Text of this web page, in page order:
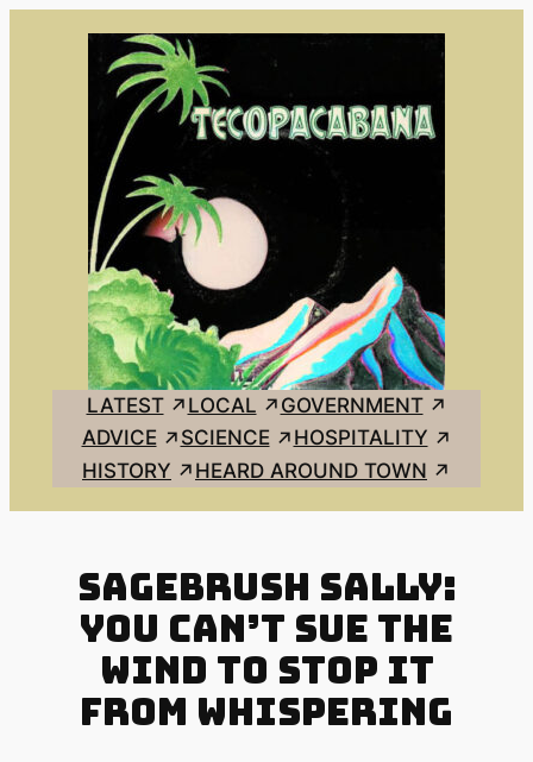
LATEST LOCAL
GOVERNMENT
ADVICE
SCIENCE
HOSPITALITY
HISTORY
HEARD AROUND TOWN
Sagebrush Sally:
You Can’t Sue the
Wind to Stop It
from Whispering